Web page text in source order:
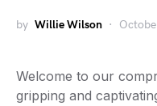
by Willie Wilson
Welcome to our
gripping and